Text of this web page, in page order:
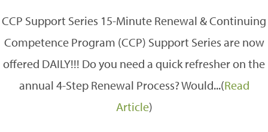
CCP Support Series 15-Minute Renewal & Continuing
Competence Program (CCP) Support Series are now
offered DAILY!!! Do you need a quick refresher on the
annual 4-Step Renewal Process? Would...(Read
Article)